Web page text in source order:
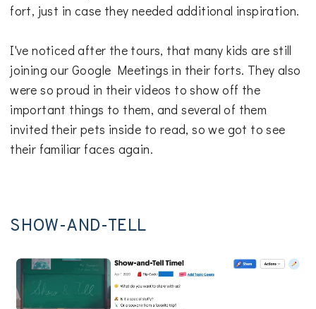
fort, just in case they needed additional inspiration.
I've noticed after the tours, that many kids are still
joining our Google Meetings in their forts. They also
were so proud in their videos to show off the
important things to them, and several of them
invited their pets inside to read, so we got to see
their familiar faces again.
SHOW-AND-TELL